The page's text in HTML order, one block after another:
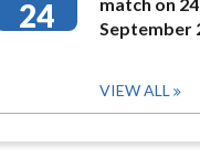
24
September
VIEW ALL